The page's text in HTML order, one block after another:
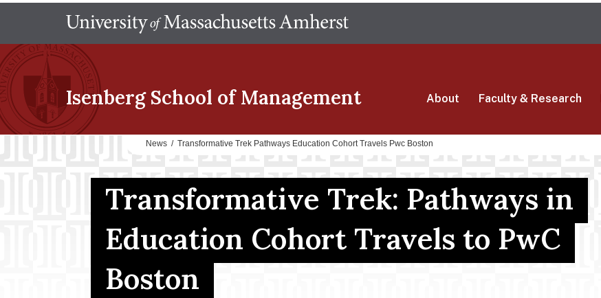
main
Isenberg School of Management About Faculty & Research
News / Transformative Trek Pathways Education Cohort Travels Pwc Boston
Transformative Trek: Pathways in
Education Cohort Travels to PwC
Boston